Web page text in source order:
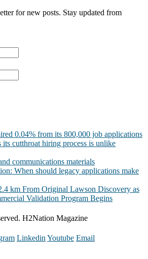
for new posts. Stay updated from
0.04% from its 800,000 job applications
cutthroat hiring process is unlike
communications materials
When should legacy applications make
km From Original Lawson Discovery as
Validation Program Begins
H2Nation Magazine
Linkedin Youtube Email